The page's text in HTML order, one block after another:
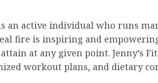
an active individual who runs
fire is inspiring and
at any given point. Jenny’s
workout plans, and dietary